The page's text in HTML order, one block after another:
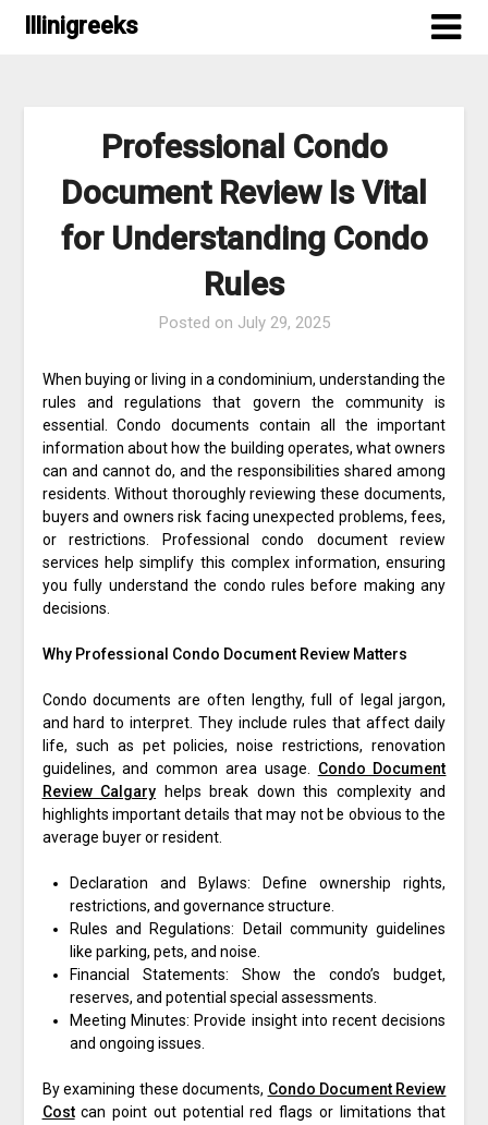
Skip Illinigreeks
Professional Condo
Document Review Is Vital
for Understanding Condo
Rules
Posted on July 29, 2025
When buying or living in a condominium, understanding the
rules and regulations that govern the community is
essential. Condo documents contain all the important
information about how the building operates, what owners
can and cannot do, and the responsibilities shared among
residents. Without thoroughly reviewing these documents,
buyers and owners risk facing unexpected problems, fees,
or restrictions. Professional condo document review
services help simplify this complex information, ensuring
you fully understand the condo rules before making any
decisions.
Why Professional Condo Document Review Matters
Condo documents are often lengthy, full of legal jargon,
and hard to interpret. They include rules that affect daily
life, such as pet policies, noise restrictions, renovation
guidelines, and common area usage. Condo Document
Review Calgary helps break down this complexity and
highlights important details that may not be obvious to the
average buyer or resident.
Declaration and Bylaws: Define ownership rights,
restrictions, and governance structure.
Rules and Regulations: Detail community guidelines
like parking, pets, and noise.
Financial Statements: Show the condo’s budget,
reserves, and potential special assessments.
Meeting Minutes: Provide insight into recent decisions
and ongoing issues.
By examining these documents, Condo Document Review
Costcan point out potential red flags or limitations that